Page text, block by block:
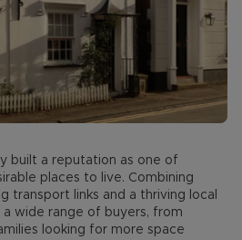
built a reputation as one of
places to live. Combining
transport links and a thriving local
wide range of buyers, from
looking for more space